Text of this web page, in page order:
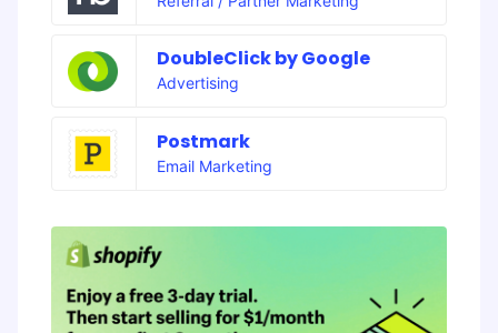
DoubleClick by Google
Advertising
Postmark
Email Marketing